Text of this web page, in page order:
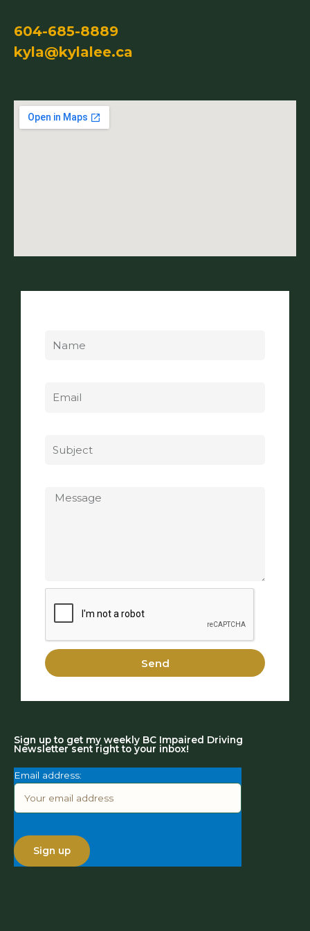
604-685-8889
kyla@kylalee.ca
Send
Sign up to get my weekly BC Impaired Driving
Newsletter sent right to your inbox!
Email address: